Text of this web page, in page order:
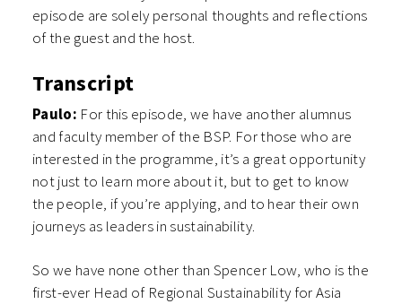
episode are solely personal thoughts and reflections
of the guest and the host.
Transcript
Paulo: For this episode, we have another alumnus
and faculty member of the BSP. For those who are
interested in the programme, it’s a great opportunity
not just to learn more about it, but to get to know
the people, if you’re applying, and to hear their own
journeys as leaders in sustainability.
So we have none other than Spencer Low, who is the
first-ever Head of Regional Sustainability for Asia